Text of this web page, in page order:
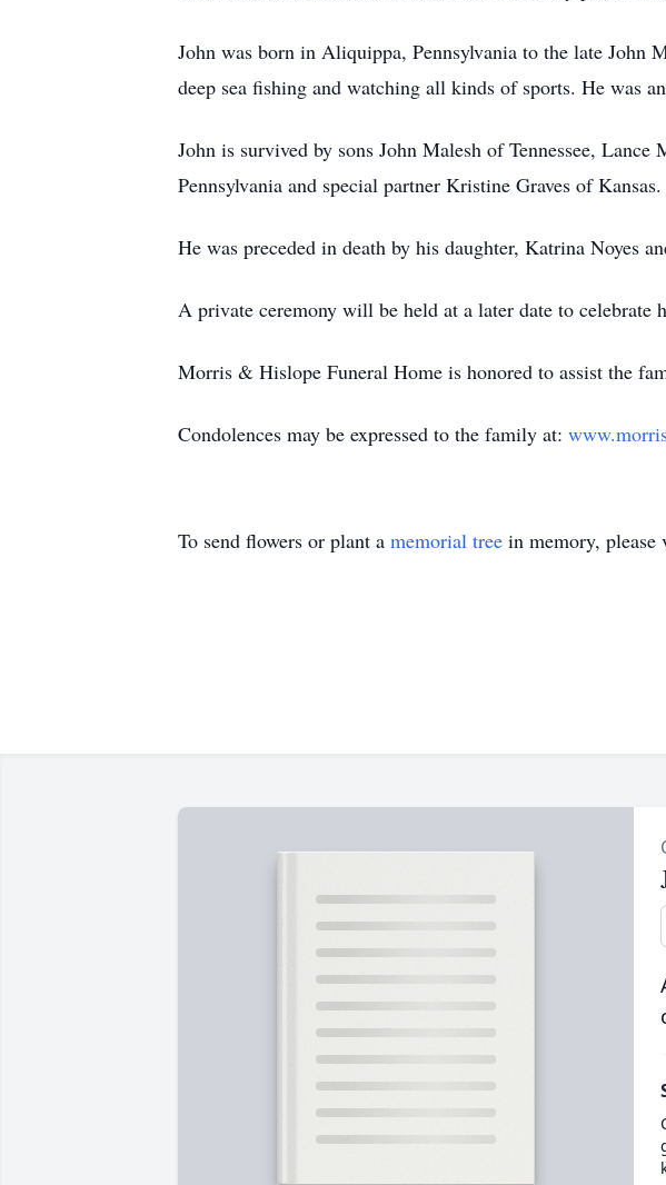
John was born in Aliquippa, Pennsylvania to the late John
deep sea fishing and watching all kinds of sports. He was
John is survived by sons John Malesh of Tennessee,
Pennsylvania and special partner Kristine Graves of Kansas.
He was preceded in death by his daughter, Katrina Noyes
A private ceremony will be held at a later date to celebrate
Morris & Hislope Funeral Home is honored to assist the
Condolences may be expressed to the family at:
To send flowers or plant a memorial tree in memory, please